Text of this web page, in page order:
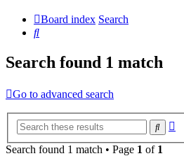
Board index Search
Search
Search found 1 match
Go to advanced search
Search
Search found 1 match • Page 1 of 1